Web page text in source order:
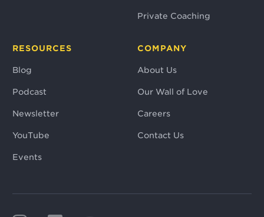
Private Coaching
RESOURCES
Blog
Podcast
Newsletter
YouTube
Events
COMPANY
About Us
Our Wall of Love
Careers
Contact Us